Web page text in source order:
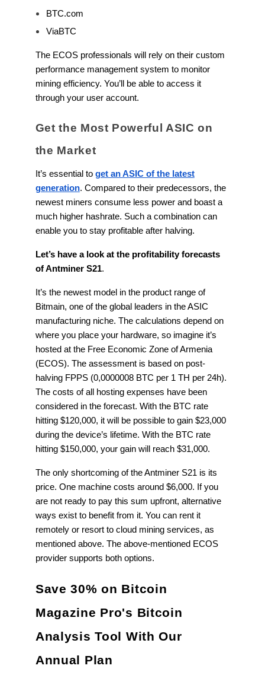
BTC.com
ViaBTC
The ECOS professionals will rely on their custom
performance management system to monitor
mining efficiency. You’ll be able to access it
through your user account.
Get the Most Powerful ASIC on
the Market
It’s essential to get an ASIC of the latest
generation. Compared to their predecessors, the
newest miners consume less power and boast a
much higher hashrate. Such a combination can
enable you to stay profitable after halving.
Let’s have a look at the profitability forecasts
of Antminer S21.
It’s the newest model in the product range of
Bitmain, one of the global leaders in the ASIC
manufacturing niche. The calculations depend on
where you place your hardware, so imagine it’s
hosted at the Free Economic Zone of Armenia
(ECOS). The assessment is based on post-
halving FPPS (0,0000008 BTC per 1 TH per 24h).
The costs of all hosting expenses have been
considered in the forecast. With the BTC rate
hitting $120,000, it will be possible to gain $23,000
during the device’s lifetime. With the BTC rate
hitting $150,000, your gain will reach $31,000.
The only shortcoming of the Antminer S21 is its
price. One machine costs around $6,000. If you
are not ready to pay this sum upfront, alternative
ways exist to benefit from it. You can rent it
remotely or resort to cloud mining services, as
mentioned above. The above-mentioned ECOS
provider supports both options.
Save 30% on Bitcoin
Magazine Pro's Bitcoin
Analysis Tool With Our
Annual Plan